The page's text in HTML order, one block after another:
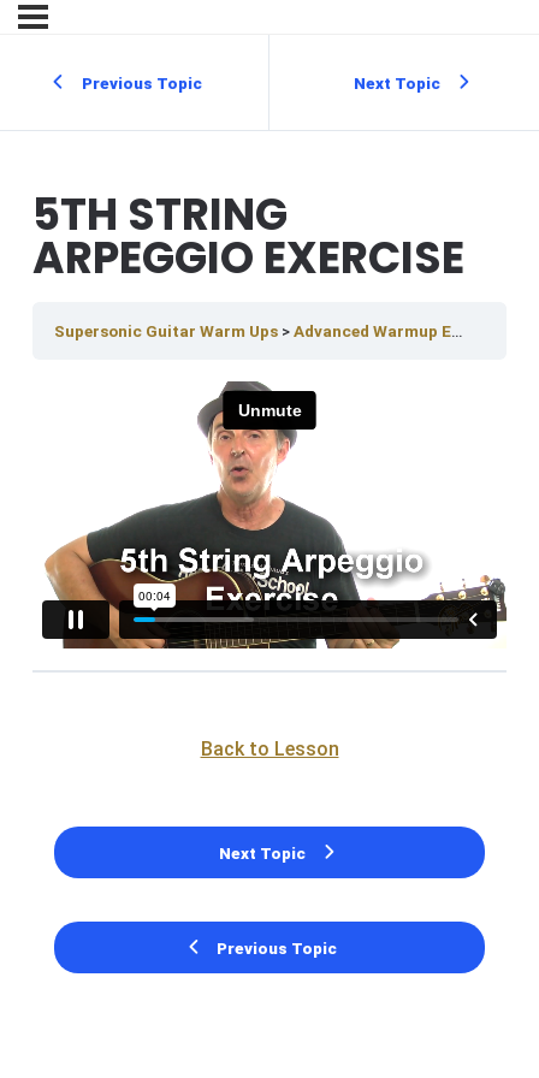
Previous Topic Next Topic
5TH STRING
ARPEGGIO EXERCISE
Supersonic Guitar Warm Ups Advanced Warmup Exercises
Previous Topic
Back to Lesson
Next Topic